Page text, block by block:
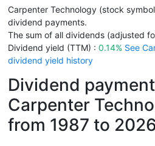
Carpenter Technology (stock
dividend payments.
The sum of all dividends (adjusted
Dividend yield (TTM) : 0.14% See
dividend yield history
Dividend
Carpenter
from 1987 to